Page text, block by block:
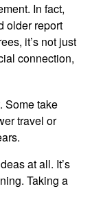
In fact,
older report
it’s not just
connection,
Some take
travel or
at all. It’s
Taking a